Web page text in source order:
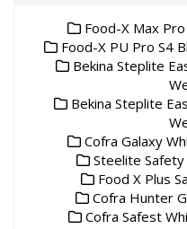
Food-X Max
Food-X PU Pro S4
Bekina Steplite
Bekina Steplite
Cofra Galaxy
Steelite Safety
Food X Plus
Cofra Hunter
Cofra Safest